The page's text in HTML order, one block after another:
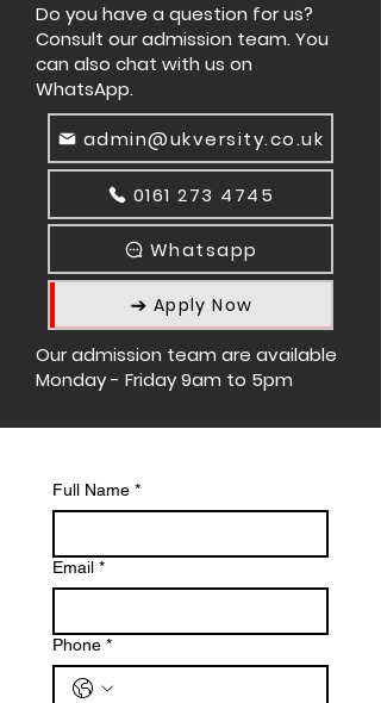
Do you have a question for us?
Consult our admission team. You
can also chat with us on
WhatsApp.
admin@ukversity.co.uk
0161 273 4745
Whatsapp
Apply Now
Our admission team are available
Monday - Friday 9am to 5pm
Full Name *
Email *
Phone *